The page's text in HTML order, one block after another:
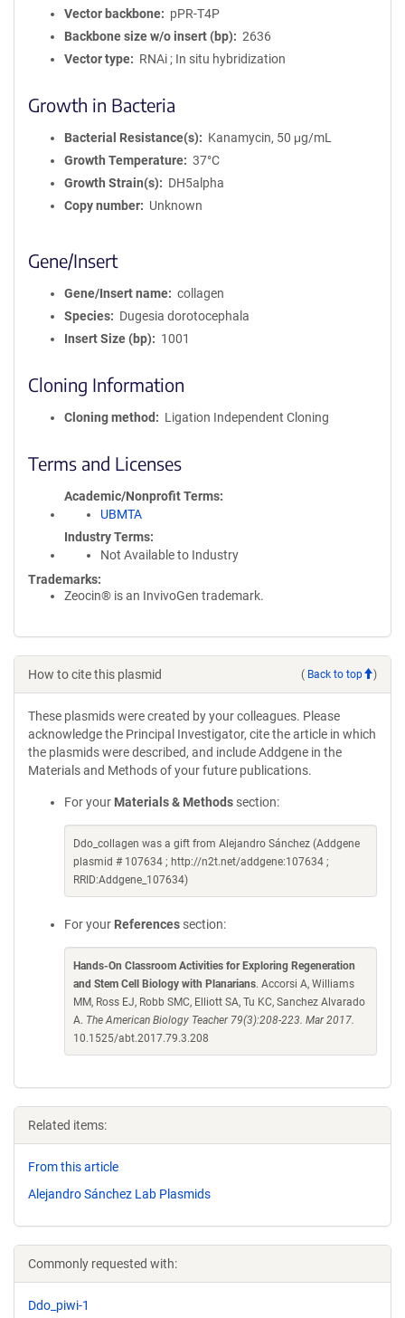
Vector backbone
pPR-T4P
Backbone size w/o insert (bp)
2636
Vector type
RNAi ; In situ hybridization
Growth in Bacteria
Bacterial Resistance(s)
Kanamycin, 50 μg/mL
Growth Temperature
37°C
Growth Strain(s)
DH5alpha
Copy number
Unknown
Gene/Insert
Gene/Insert name
collagen
Species
Dugesia dorotocephala
Insert Size (bp)
1001
Cloning Information
Cloning method Ligation Independent Cloning
Terms and Licenses
Academic/Nonprofit Terms
UBMTA
Industry Terms
Not Available to Industry
Trademarks:
Zeocin® is an InvivoGen trademark.
How to cite this plasmid ( Back to top )
These plasmids were created by your colleagues. Please
acknowledge the Principal Investigator, cite the article in which
the plasmids were described, and include Addgene in the
Materials and Methods of your future publications.
For your Materials & Methods section:
Ddo_collagen was a gift from Alejandro Sánchez (Addgene
plasmid # 107634 ; http://n2t.net/addgene:107634 ;
RRID:Addgene_107634)
For your References section:
Hands-On Classroom Activities for Exploring Regeneration
and Stem Cell Biology with Planarians. Accorsi A, Williams
MM, Ross EJ, Robb SMC, Elliott SA, Tu KC, Sanchez Alvarado
A. The American Biology Teacher 79(3):208-223. Mar 2017.
10.1525/abt.2017.79.3.208
Related items:
From this article
Alejandro Sánchez Lab Plasmids
Commonly requested with:
Ddo_piwi-1